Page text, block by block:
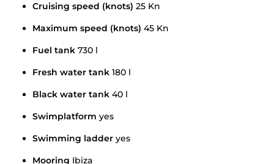
Cruising speed (knots) 25 Kn
Maximum speed (knots) 45 Kn
Fuel tank 730 l
Fresh water tank 180 l
Black water tank 40 l
Swimplatform yes
Swimming ladder yes
Mooring Ibiza